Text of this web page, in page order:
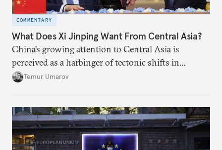
COMMENTARY
What Does Xi Jinping Want From Central Asia?
China’s growing attention to Central Asia is
perceived as a harbinger of tectonic shifts in
regional geopolitics.
Temur Umarov